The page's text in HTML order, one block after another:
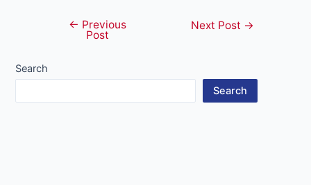
navigation
← Previous
Post
Next Post →
Search
Search